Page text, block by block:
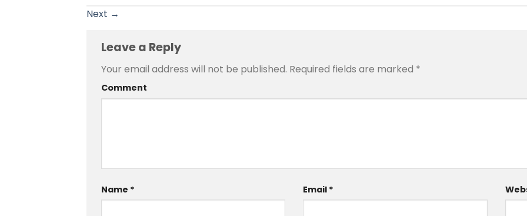
Next →
Leave a Reply
Your email address will not be published. Required fields are marked *
Comment
Name * Email *